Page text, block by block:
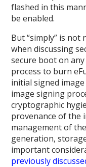
flashed in this
be enabled.
But “simply” is not
when discussing
secure boot on
process to burn
initial signed
image signing
cryptographic
provenance of the
management of
generation,
important
previously